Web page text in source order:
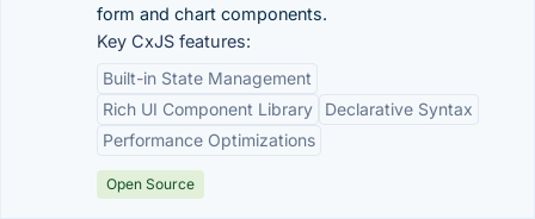
form and chart components.
Key CxJS features:
Built-in State Management
Rich UI Component Library
Declarative Syntax
Performance Optimizations
Open Source